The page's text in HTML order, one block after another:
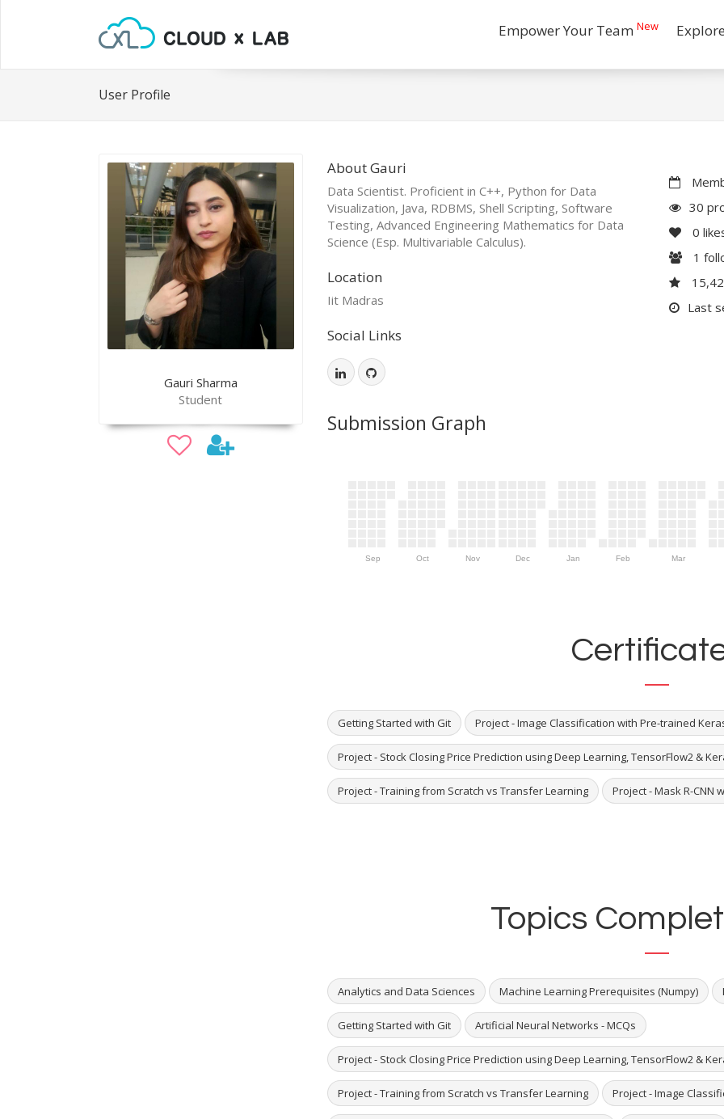
Empower Your Team New
User Profile
Gauri Sharma
Student
About Gauri
Data Scientist. Proficient in C++, Python for Data
Visualization, Java, RDBMS, Shell Scripting, Software
Testing, Advanced Engineering Mathematics for Data
Science (Esp. Multivariable Calculus).
Location
Iit Madras
Social Links
30
0
1
Last
Submission Graph
Sep Oct Nov Dec Jan Feb Mar
Getting Started with Git Project - Image Classification with Pre-trained
Project - Stock Closing Price Prediction using Deep Learning, TensorFlow2 &
Project - Training from Scratch vs Transfer Learning Project - Mask R-CNN
Topics
Analytics and Data Sciences Machine Learning Prerequisites (Numpy)
Getting Started with Git Artificial Neural Networks - MCQs
Project - Stock Closing Price Prediction using Deep Learning, TensorFlow2 &
Project - Training from Scratch vs Transfer Learning Project - Image